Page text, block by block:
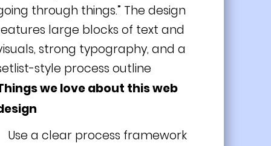
through things.” The design
large blocks of text and
strong typography, and a
style process outline
we love about this web
Use a clear process framework